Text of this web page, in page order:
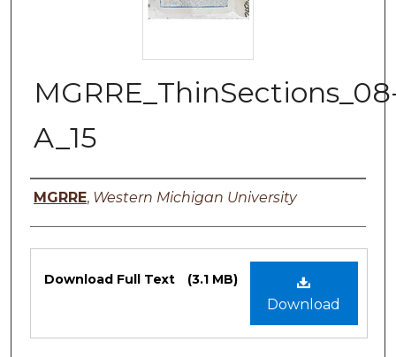
A_15
Authors
MGRRE, Western Michigan University
Files
Download
Download Full Text (3.1 MB)